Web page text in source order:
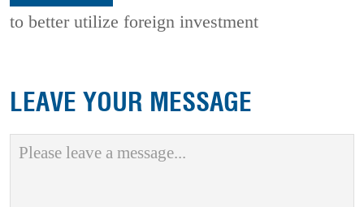
to better utilize foreign investment
LEAVE YOUR MESSAGE